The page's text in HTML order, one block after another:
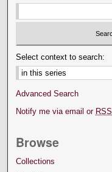
Select context to search:
Advanced Search
Notify me via email or RSS
Browse
Collections